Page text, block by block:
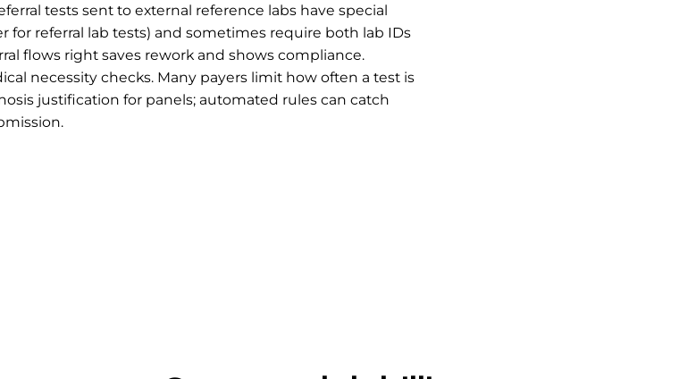
tests sent to external reference labs have special
for referral lab tests) and sometimes require both lab IDs
flows right saves rework and shows compliance.
necessity checks. Many payers limit how often a test is
justification for panels; automated rules can catch